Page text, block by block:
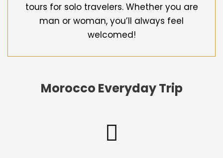
tours for solo travelers. Whether you are
man or woman, you’ll always feel
welcomed!
Morocco Everyday Trip